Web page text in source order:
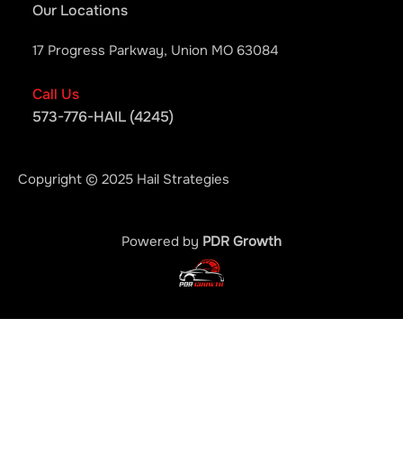
Copyright © 2025 Hail Strategies
Powered by PDR Growth
Our Locations
17 Progress Parkway, Union MO 63084
Call Us
573-776-HAIL (4245)